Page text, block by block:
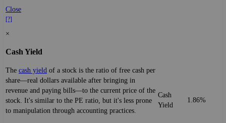
Close
[?]
×
Cash Yield
The cash yield of a stock is the ratio of free cash per
share—real dollars available after bringing in
revenue and paying bills—to the current price of the
stock. It's similar to the PE ratio, but it's less prone
to manipulation through accounting practices.
Cash
Yield
1.86%